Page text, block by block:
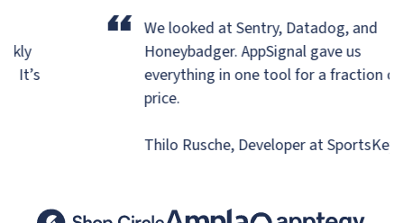
It’s
“
We looked at Sentry, Datadog, and
Honeybadger.AppSignal gave us
everything in one tool for a fraction
price.
Thilo Rusche, Developer at SportsKey